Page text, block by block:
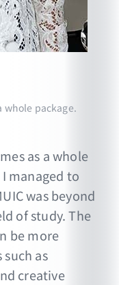
whole package.
as a whole
managed to
was beyond
of study. The
be more
as
creative